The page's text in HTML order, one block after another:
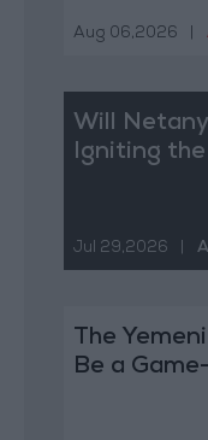
Aug 06,2026
Will
Igniting
Jul 29,2026
The
Be a